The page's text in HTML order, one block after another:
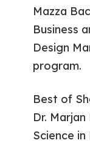
Mazza
Business
Design
program.
Best of
Dr.
Science